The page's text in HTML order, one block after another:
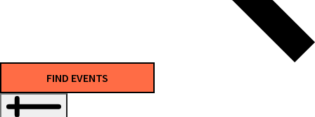
FIND EVENTS